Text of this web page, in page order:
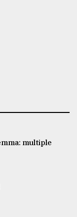
multiple